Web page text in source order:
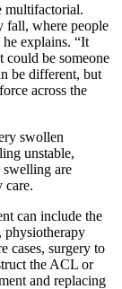
multifactorial.
fall, where people
explains. “It
be someone
be different, but
across the
swollen
unstable,
swelling are
care.
can include the
physiotherapy
cases, surgery to
the ACL or
and replacing